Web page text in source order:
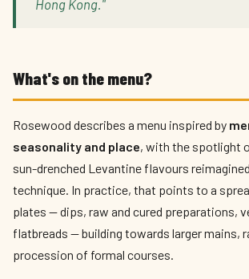
Hong Kong."
What's on the menu?
Rosewood describes a menu inspired by
seasonality and place, with the spotlight
sun-drenched Levantine flavours
technique. In practice, that points to a
plates — dips, raw and cured preparations,
flatbreads — building towards larger mains,
procession of formal courses.